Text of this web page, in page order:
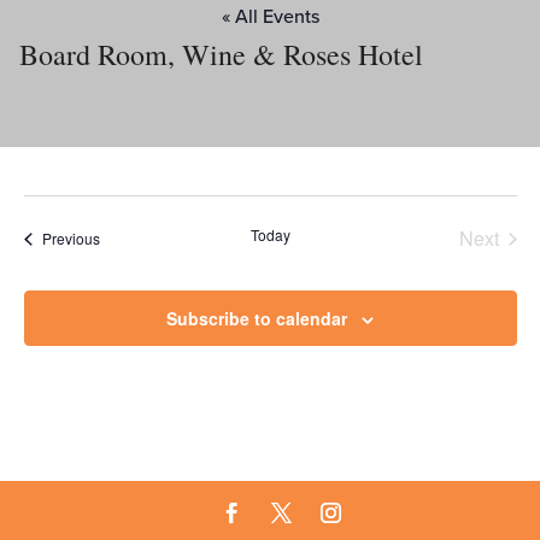
Board Room, Wine & Roses Hotel
« All Events
PreviousEvents Today
Next
Subscribe to calendar